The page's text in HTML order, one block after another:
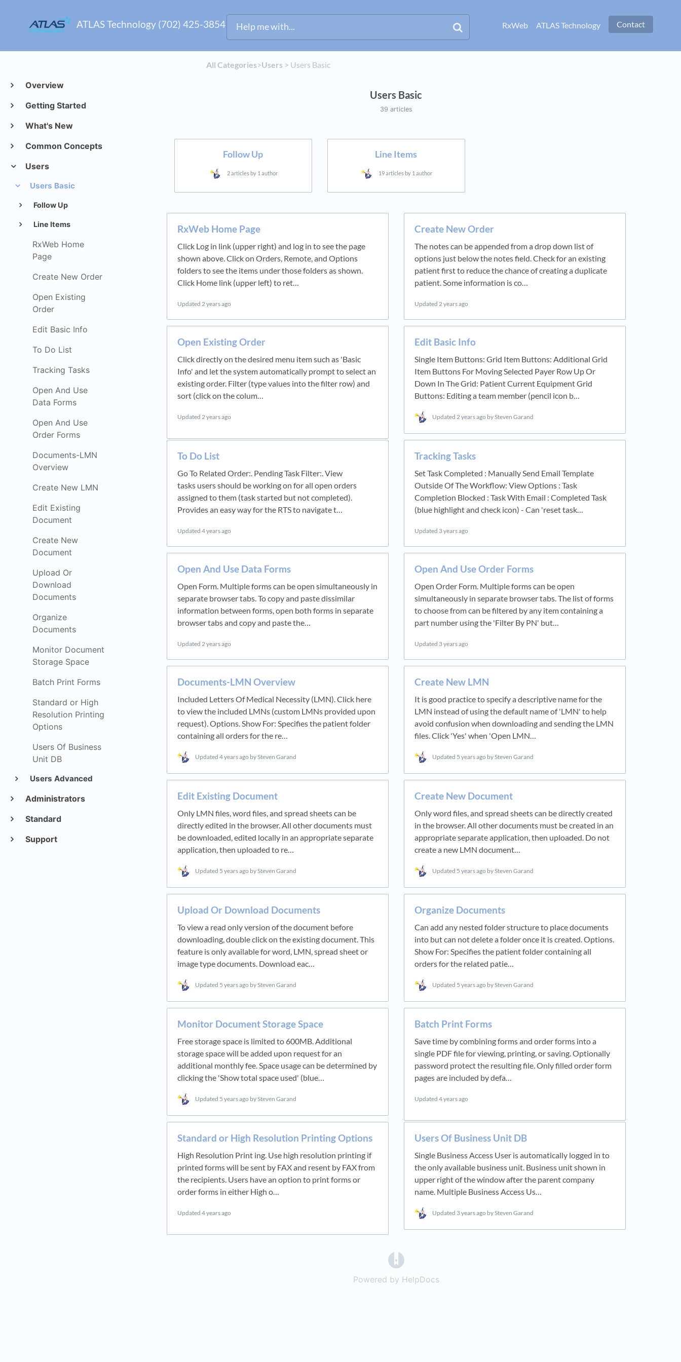
ATLAS Technology (702) 425-3854 RxWeb ATLAS Technology Contact
Overview
Getting Started
What's New
Common Concepts
Users
Users Basic
Follow Up
Line Items
RxWeb Home
Page
Create New Order
Open Existing
Order
Edit Basic Info
To Do List
Tracking Tasks
Open And Use
Data Forms
Open And Use
Order Forms
Documents-LMN
Overview
Create New LMN
Edit Existing
Document
Create New
Document
Upload Or
Download
Documents
Organize
Documents
Monitor Document
Storage Space
Batch Print Forms
Standard or High
Resolution Printing
Options
Users Of Business
Unit DB
Users Advanced
Administrators
Standard
Support
All Categories​>​​Users​ > ​ ​Users Basic
Users Basic
39 articles
Follow Up
2 articles by 1 author
Line Items
19 articles by 1 author
RxWeb Home Page
Click Log in link (upper right) and log in to see the page
shown above. Click on Orders, Remote, and Options
folders to see the items under those folders as shown.
Click Home link (upper left) to ret…
Updated 2 years ago
Create New Order
The notes can be appended from a drop down list of
options just below the notes field. Check for an existing
patient first to reduce the chance of creating a duplicate
patient. Some information is co…
Updated 2 years ago
Open Existing Order
Click directly on the desired menu item such as 'Basic
Info' and let the system automatically prompt to select an
existing order. Filter (type values into the filter row) and
sort (click on the colum…
Updated 2 years ago
Edit Basic Info
Single Item Buttons: Grid Item Buttons: Additional Grid
Item Buttons For Moving Selected Payer Row Up Or
Down In The Grid: Patient Current Equipment Grid
Buttons: Editing a team member (pencil icon b…
Updated 2 years ago by Steven Garand
To Do List
Go To Related Order:. Pending Task Filter:. View
tasks users should be working on for all open orders
assigned to them (task started but not completed).
Provides an easy way for the RTS to navigate t…
Updated 4 years ago
Tracking Tasks
Set Task Completed : Manually Send Email Template
Outside Of The Workflow: View Options : Task
Completion Blocked : Task With Email : Completed Task
(blue highlight and check icon) - Can 'reset task…
Updated 3 years ago
Open And Use Data Forms
Open Form. Multiple forms can be open simultaneously in
separate browser tabs. To copy and paste dissimilar
information between forms, open both forms in separate
browser tabs and copy and paste the…
Updated 2 years ago
Open And Use Order Forms
Open Order Form. Multiple forms can be open
simultaneously in separate browser tabs. The list of forms
to choose from can be filtered by any item containing a
part number using the 'Filter By PN' but…
Updated 3 years ago
Documents-LMN Overview
Included Letters Of Medical Necessity (LMN). Click here
to view the included LMNs (custom LMNs provided upon
request). Options. Show For: Specifies the patient folder
containing all orders for the re…
Updated 4 years ago by Steven Garand
Create New LMN
It is good practice to specify a descriptive name for the
LMN instead of using the default name of 'LMN' to help
avoid confusion when downloading and sending the LMN
files. Click 'Yes' when 'Open LMN…
Updated 5 years ago by Steven Garand
Edit Existing Document
Only LMN files, word files, and spread sheets can be
directly edited in the browser. All other documents must
be downloaded, edited locally in an appropriate separate
application, then uploaded to re…
Updated 5 years ago by Steven Garand
Create New Document
Only word files, and spread sheets can be directly created
in the browser. All other documents must be created in an
appropriate separate application, then uploaded. Do not
create a new LMN document…
Updated 5 years ago by Steven Garand
Upload Or Download Documents
To view a read only version of the document before
downloading, double click on the existing document. This
feature is only available for word, LMN, spread sheet or
image type documents. Download eac…
Updated 5 years ago by Steven Garand
Organize Documents
Can add any nested folder structure to place documents
into but can not delete a folder once it is created. Options.
Show For: Specifies the patient folder containing all
orders for the related patie…
Updated 5 years ago by Steven Garand
Monitor Document Storage Space
Free storage space is limited to 600MB. Additional
storage space will be added upon request for an
additional monthly fee. Space usage can be determined by
clicking the 'Show total space used' (blue…
Updated 5 years ago by Steven Garand
Batch Print Forms
Save time by combining forms and order forms into a
single PDF file for viewing, printing, or saving. Optionally
password protect the resulting file. Only filled order form
pages are included by defa…
Updated 4 years ago
Standard or High Resolution Printing Options
High Resolution Print ing. Use high resolution printing if
printed forms will be sent by FAX and resent by FAX from
the recipients. Users have an option to print forms or
order forms in either High o…
Updated 4 years ago
Users Of Business Unit DB
Single Business Access User is automatically logged in to
the only available business unit. Business unit shown in
upper right of the window after the parent company
name. Multiple Business Access Us…
Updated 3 years ago by Steven Garand
(opens in a new tab)
Powered by HelpDocs(opens in a new tab)